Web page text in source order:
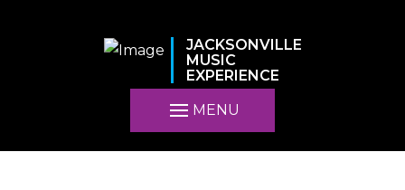
JACKSONVILLE
MUSIC
EXPERIENCE
MENU